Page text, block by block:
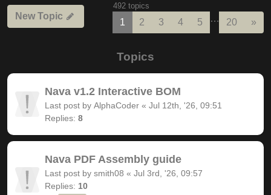
New Topic
492 topics
1 2 3 4 5 … 20 »
Topics
Nava v1.2 Interactive BOM
Last post by AlphaCoder « Jul 12th, '26, 09:51
Replies: 8
Nava PDF Assembly guide
Last post by smith08 « Jul 3rd, '26, 09:57
Replies: 10